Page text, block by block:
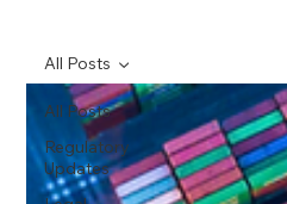
All Posts
Regulatory
Updates
All Posts